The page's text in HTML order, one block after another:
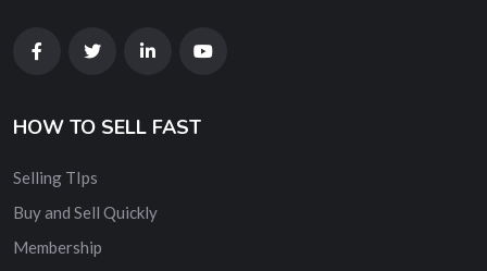
HOW TO SELL FAST
Selling TIps
Buy and Sell Quickly
Membership